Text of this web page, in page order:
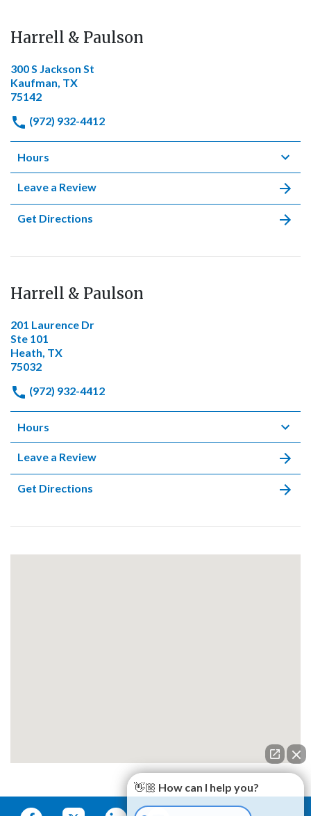
Harrell & Paulson
300 S Jackson St
Kaufman, TX
75142
(972) 932-4412
Hours
Leave a Review
Get Directions
Harrell & Paulson
201 Laurence Dr
Ste 101
Heath, TX
75032
(972) 932-4412
Hours
Leave a Review
Get Directions
👋🏼 How can I help you?